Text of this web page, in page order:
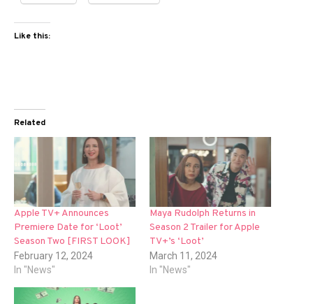
Like this:
Related
Apple TV+ Announces
Premiere Date for ‘Loot’
Season Two [FIRST LOOK]
February 12, 2024
In "News"
Maya Rudolph Returns in
Season 2 Trailer for Apple
TV+’s ‘Loot’
March 11, 2024
In "News"